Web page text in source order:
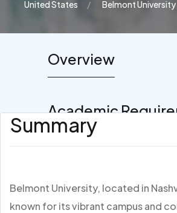
United States
Belmont University
Overview
Academic
Summary
Belmont University, located in
known for its vibrant campus and